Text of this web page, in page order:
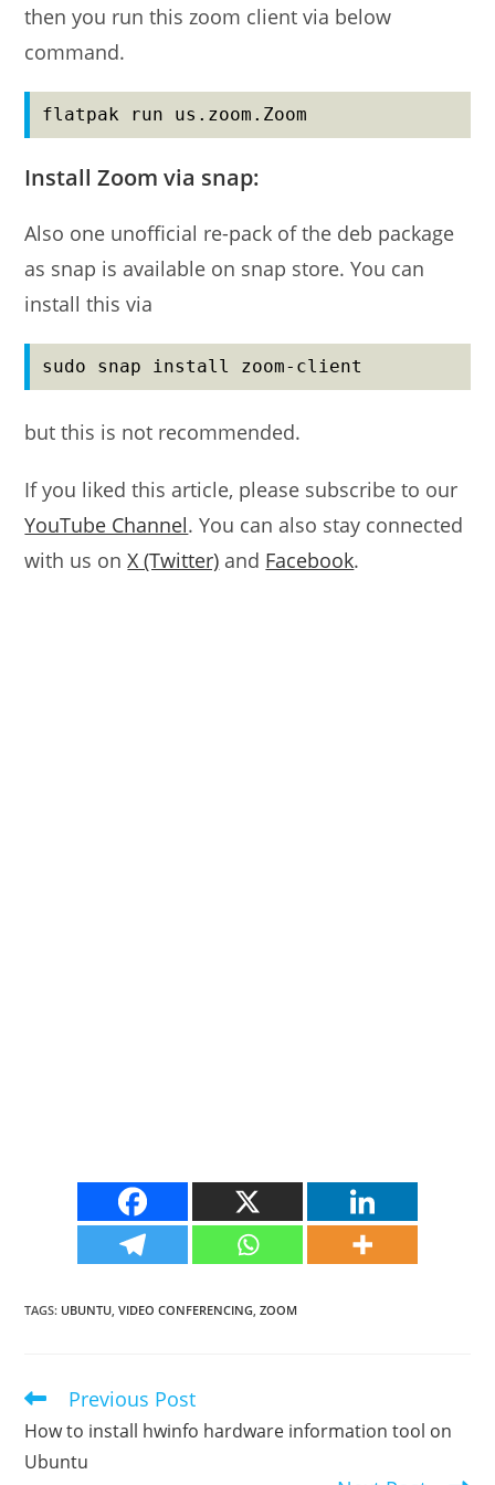
then you run this zoom client via below
command.
flatpak run us.zoom.Zoom
Install Zoom via snap:
Also one unofficial re-pack of the deb package
as snap is available on snap store. You can
install this via
sudo snap install zoom-client
but this is not recommended.
If you liked this article, please subscribe to our
YouTube Channel. You can also stay connected
with us onX (Twitter) and Facebook.
TAGS: UBUNTU, VIDEO CONFERENCING, ZOOM
Read
articles
Previous Post
How to install hwinfo hardware information tool on
Ubuntu